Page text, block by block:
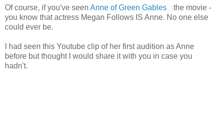
Of course, if you've seen Anne of Green Gables
the movie -
you know that actress Megan Follows IS Anne. No one else
could ever be.
I had seen this Youtube clip of her first audition as Anne
before but thought I would share it with you in case you
hadn't.